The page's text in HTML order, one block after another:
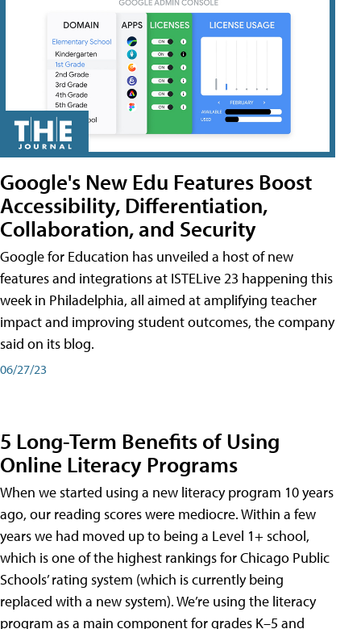
Google's New Edu Features Boost
Accessibility, Differentiation,
Collaboration, and Security
Google for Education has unveiled a host of new
features and integrations at ISTELive 23 happening this
week in Philadelphia, all aimed at amplifying teacher
impact and improving student outcomes, the company
said on its blog.
06/27/23
5 Long-Term Benefits of Using
Online Literacy Programs
When we started using a new literacy program 10 years
ago, our reading scores were mediocre. Within a few
years we had moved up to being a Level 1+ school,
which is one of the highest rankings for Chicago Public
Schools’ rating system (which is currently being
replaced with a new system). We’re using the literacy
program as a main component for grades K–5 and